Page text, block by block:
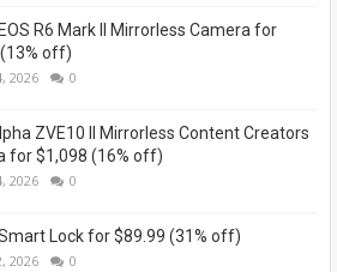
R6 Mark II Mirrorless Camera for
off)
2026 0
ZVE10 II Mirrorless Content Creators
for $1,098 (16% off)
2026 0
Lock for $89.99 (31% off)
2026 0